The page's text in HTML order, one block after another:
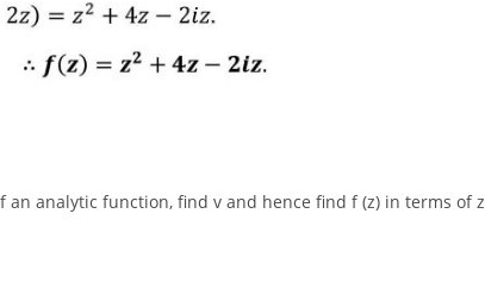
an analytic function, find v and hence find f (z) in terms of z